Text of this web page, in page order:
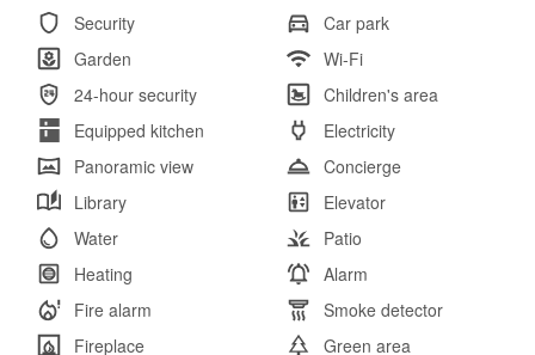
Security
Car park
Garden
Wi-Fi
24-hour security
Children's area
Equipped kitchen
Electricity
Panoramic view
Concierge
Library
Elevator
Water
Patio
Heating
Alarm
Fire alarm
Smoke detector
Fireplace
Green area